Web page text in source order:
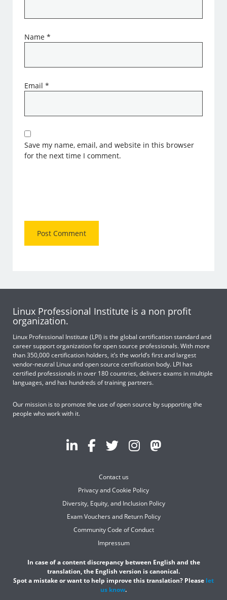
Name*
Email*
Save my name, email, and website in this browser
for the next time I comment.
Linux Professional Institute is a non profit
organization.
Linux Professional Institute (LPI) is the global certification standard and
career support organization for open source professionals. With more
than 350,000 certification holders, it’s the world’s first and largest
vendor-neutral Linux and open source certification body. LPI has
certified professionals in over 180 countries, delivers exams in multiple
languages, and has hundreds of training partners.
Our mission is to promote the use of open source by supporting the
people who work with it.
Contact us
Privacy and Cookie Policy
Diversity, Equity, and Inclusion Policy
Exam Vouchers and Return Policy
Community Code of Conduct
Impressum
In case of a content discrepancy between English and the
translation, the English version is canonical.
Spot a mistake or want to help improve this translation? Please let
us know.